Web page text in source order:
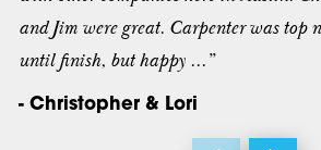
and Jim were great. Carpenter was top
until finish, but happy ...”
- Christopher & Lori